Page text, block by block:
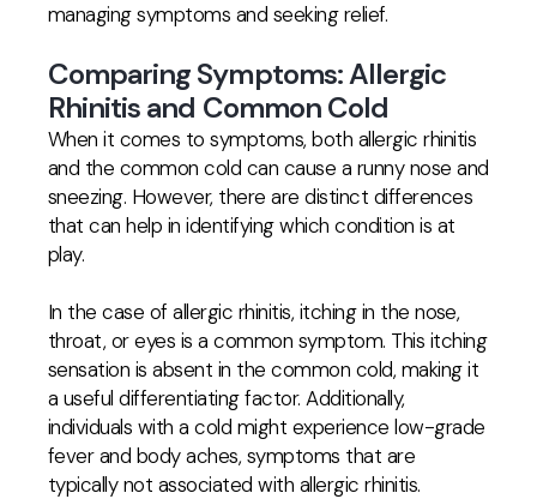
managing symptoms and seeking relief.
Comparing Symptoms: Allergic
Rhinitis and Common Cold
When it comes to symptoms, both allergic rhinitis
and the common cold can cause a runny nose and
sneezing. However, there are distinct differences
that can help in identifying which condition is at
play.
In the case of allergic rhinitis, itching in the nose,
throat, or eyes is a common symptom. This itching
sensation is absent in the common cold, making it
a useful differentiating factor. Additionally,
individuals with a cold might experience low-grade
fever and body aches, symptoms that are
typically not associated with allergic rhinitis.